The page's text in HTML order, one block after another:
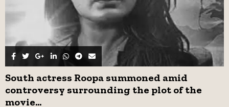
South actress Roopa summoned amid
controversy surrounding the plot of the
movie...